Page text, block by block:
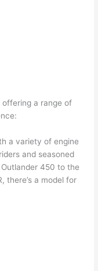
offering a range of
a variety of engine
and seasoned
450 to the
there’s a model for